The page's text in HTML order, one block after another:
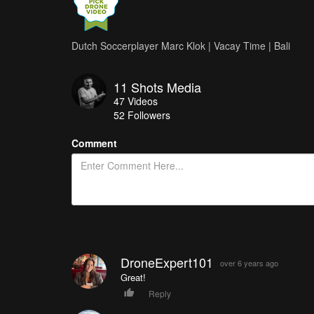
Dutch Soccerplayer Marc Klok | Vacay Time | Bali
11 Shots Media
47 Videos
52 Followers
Comment
DroneExpert101 over 6 years ago
Great!
Reply